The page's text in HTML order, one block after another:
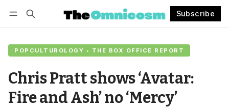
Subscribe
POPCULTUROLOGY • THE BOX OFFICE REPORT
Chris Pratt shows ‘Avatar:
Fire and Ash’ no ‘Mercy’